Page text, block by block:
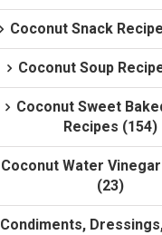
Coconut Snack
Coconut Soup
Coconut Sweet
Recipes (154)
Coconut Water
(23)
Condiments,